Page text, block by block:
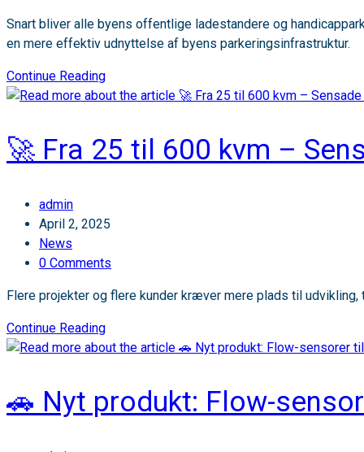
Snart bliver alle byens offentlige ladestandere og
en mere effektiv udnyttelse af byens parkeringsinfrastruktur.
Continue Reading🚗
Vi
smarte
🚀 Fra 25 til 600 kvm –
Post
author:
admin
Post
published:
April 2, 2025
Post
category:
News
Post
0 Comments
Flere projekter og flere kunder kræver mere plads til
Continue Reading🚀
Fra
600
🚗 Nyt produkt: Flow-